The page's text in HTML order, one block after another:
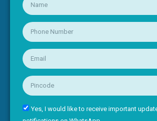
Yes, I would like to receive important